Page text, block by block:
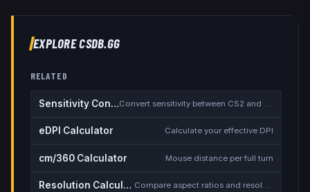
EXPLORE CSDB.GG
RELATED
Sensitivity Converter Convert sensitivity between CS2 and other games
eDPI Calculator Calculate your effective DPI
cm/360 Calculator Mouse distance per full turn
Resolution Calculator Compare aspect ratios and resolutions